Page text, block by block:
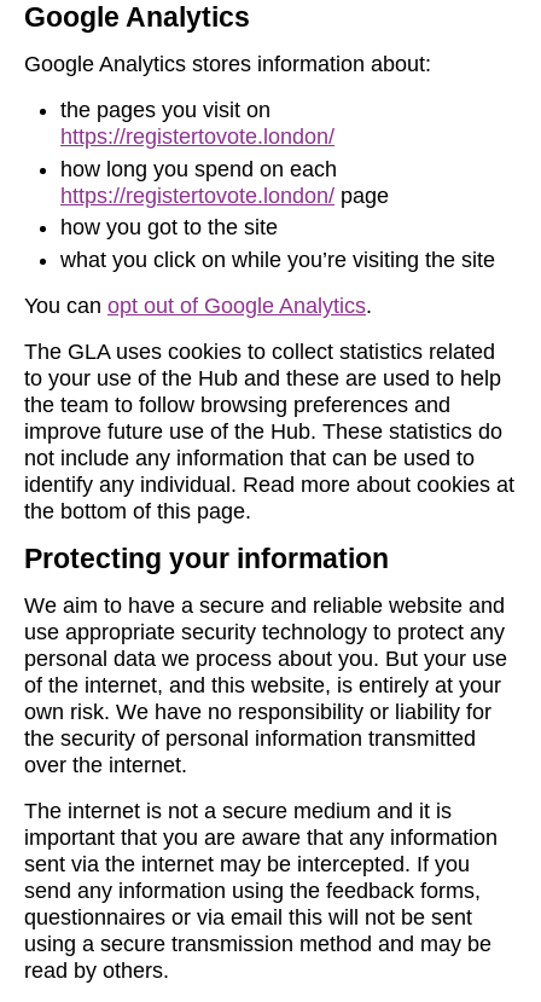
Google Analytics
Google Analytics stores information about:
the pages you visit on
https://registertovote.london/
how long you spend on each
https://registertovote.london/ page
how you got to the site
what you click on while you’re visiting the site
You can opt out of Google Analytics.
The GLA uses cookies to collect statistics related
to your use of the Hub and these are used to help
the team to follow browsing preferences and
improve future use of the Hub. These statistics do
not include any information that can be used to
identify any individual. Read more about cookies at
the bottom of this page.
Protecting your information
We aim to have a secure and reliable website and
use appropriate security technology to protect any
personal data we process about you. But your use
of the internet, and this website, is entirely at your
own risk. We have no responsibility or liability for
the security of personal information transmitted
over the internet.
The internet is not a secure medium and it is
important that you are aware that any information
sent via the internet may be intercepted. If you
send any information using the feedback forms,
questionnaires or via email this will not be sent
using a secure transmission method and may be
read by others.